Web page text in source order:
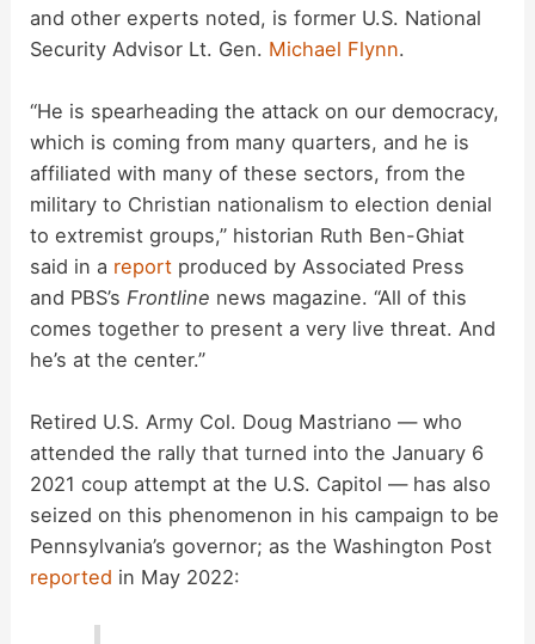
and other experts noted, is former U.S. National
Security Advisor Lt. Gen. Michael Flynn.
“He is spearheading the attack on our democracy,
which is coming from many quarters, and he is
affiliated with many of these sectors, from the
military to Christian nationalism to election denial
to extremist groups,” historian Ruth Ben-Ghiat
said in a report produced by Associated Press
and PBS’sFrontline news magazine. “All of this
comes together to present a very live threat. And
he’s at the center.”
Retired U.S. Army Col. Doug Mastriano — who
attended the rally that turned into the January 6
2021 coup attempt at the U.S. Capitol — has also
seized on this phenomenon in his campaign to be
Pennsylvania’s governor; as the Washington Post
reported in May 2022: